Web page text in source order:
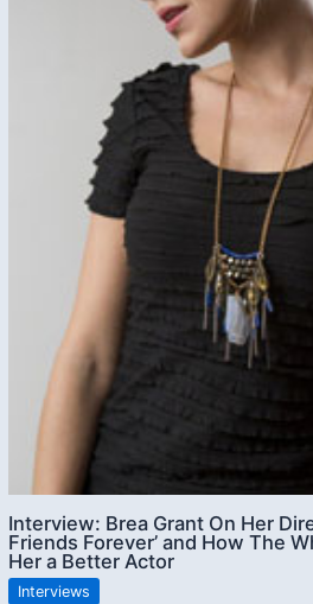
Interview: Brea Grant On Her
Friends Forever’ and How The
Her a Better Actor
Interviews